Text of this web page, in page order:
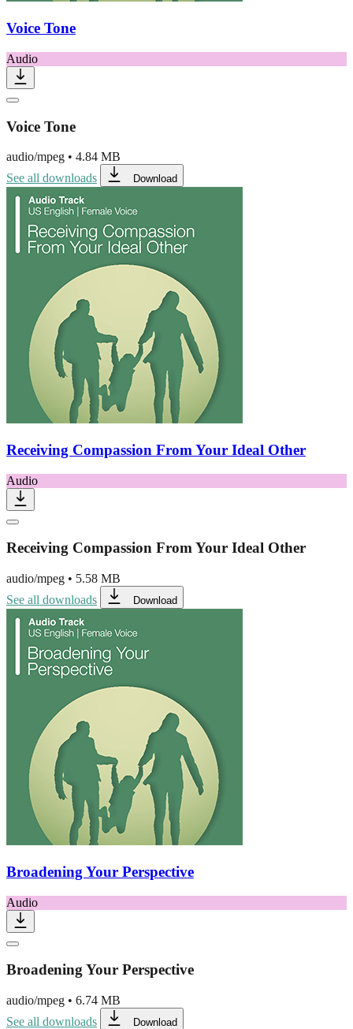
Voice Tone
Audio
Voice Tone
audio/mpeg • 4.84 MB
See all downloads
Download
Receiving Compassion From Your Ideal Other
Audio
Receiving Compassion From Your Ideal Other
audio/mpeg • 5.58 MB
See all downloads
Download
Broadening Your Perspective
Audio
Broadening Your Perspective
audio/mpeg • 6.74 MB
See all downloads
Download